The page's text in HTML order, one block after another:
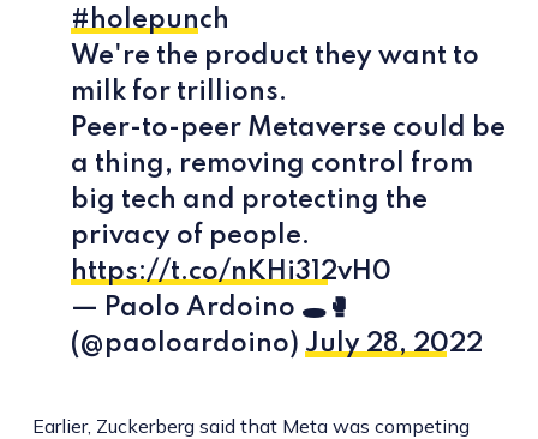
#holepunch
We're the product they want to
milk for trillions.
Peer-to-peer Metaverse could be
a thing, removing control from
big tech and protecting the
privacy of people.
https://t.co/nKHi312vH0
— Paolo Ardoino 🕳🥊
(@paoloardoino) July 28, 2022
Earlier, Zuckerberg said that Meta was competing